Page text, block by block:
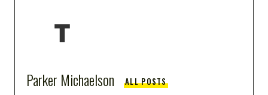
Parker Michaelson ALL POSTS